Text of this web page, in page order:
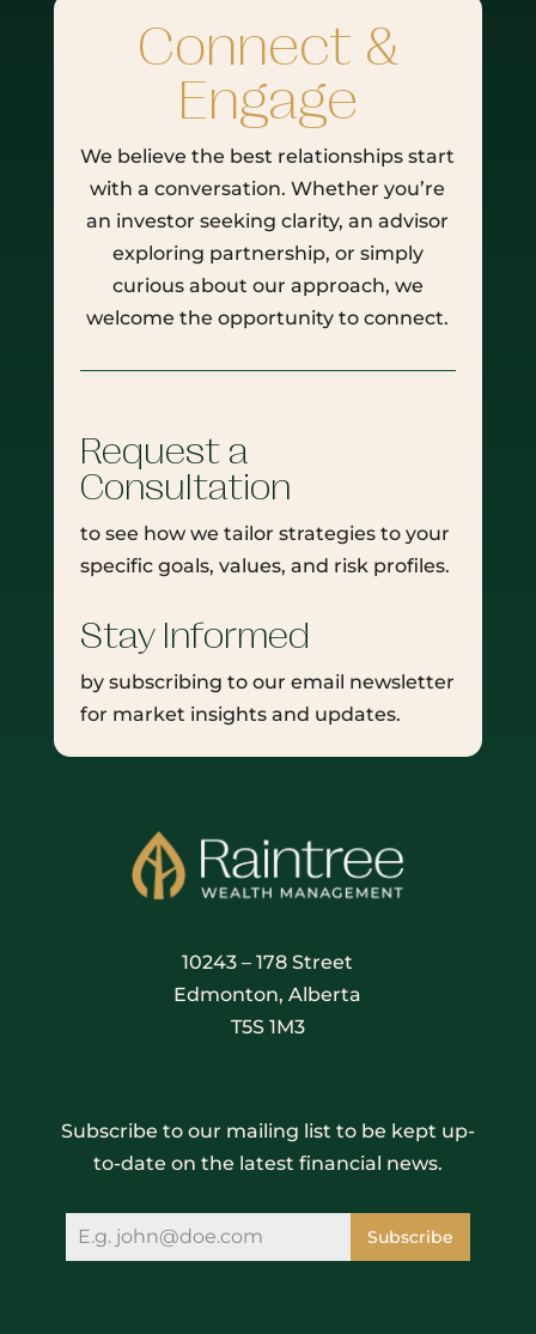
Connect &
Engage
We believe the best relationships start
with a conversation. Whether you’re
an investor seeking clarity, an advisor
exploring partnership, or simply
curious about our approach, we
welcome the opportunity to connect.
Request a
Consultation
to see how we tailor strategies to your
specific goals, values, and risk profiles.
Stay Informed
by subscribing to our email newsletter
for market insights and updates.
10243 – 178 Street
Edmonton, Alberta
T5S 1M3
Subscribe to our mailing list to be kept up-
to-date on the latest financial news.
Subscribe